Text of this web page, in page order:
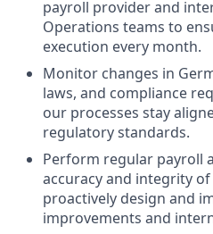
payroll provider and
Operations teams to
execution every month.
Monitor changes in
laws, and compliance
our processes stay
regulatory standards.
Perform regular payroll
accuracy and integrity
proactively design and
improvements and